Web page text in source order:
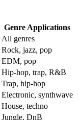
Genre Applications
All genres
Rock, jazz, pop
EDM, pop
Hip-hop, trap, R&B
Trap, hip-hop
Electronic, synthwave
House, techno
Jungle, DnB